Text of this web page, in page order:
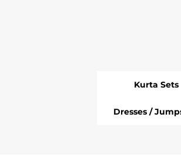
Kurta Sets
Dresses /